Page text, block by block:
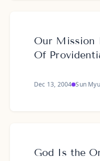
Our Mission
Of
Dec 13, 2004 Sun
God Is the